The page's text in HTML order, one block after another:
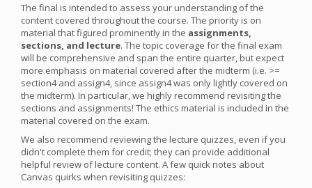
The final is intended to assess your understanding of the
content covered throughout the course. The priority is on
material that figured prominently in the assignments,
sections, and lecture. The topic coverage for the final exam
will be comprehensive and span the entire quarter, but expect
more emphasis on material covered after the midterm (i.e. >=
section4 and assign4, since assign4 was only lightly covered on
the midterm). In particular, we highly recommend revisiting the
sections and assignments! The ethics material is included in the
material covered on the exam.
We also recommend reviewing the lecture quizzes, even if you
didn't complete them for credit; they can provide additional
helpful review of lecture content. A few quick notes about
Canvas quirks when revisiting quizzes: